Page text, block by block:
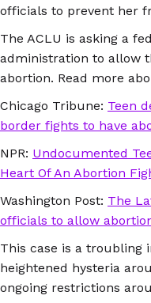
officials to prevent her
The ACLU is asking a
administration to allow
abortion. Read more
Chicago Tribune: Teen
border fights to have
NPR: Undocumented
Heart Of An Abortion
Washington Post: The
officials to allow
This case is a troubling
heightened hysteria
ongoing restrictions